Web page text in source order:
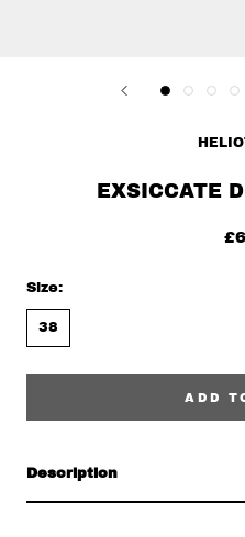
EXSICCATE
Size:
38
ADD
Description